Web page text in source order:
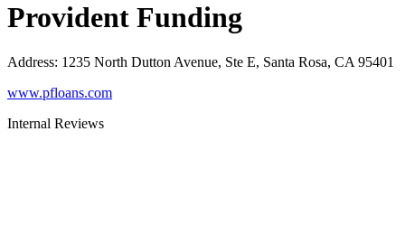
Provident Funding
Address: 1235 North Dutton Avenue, Ste E, Santa Rosa, CA 95401
www.pfloans.com
Internal Reviews